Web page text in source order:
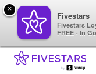
×
Fivestars
Fivestars
FREE - In